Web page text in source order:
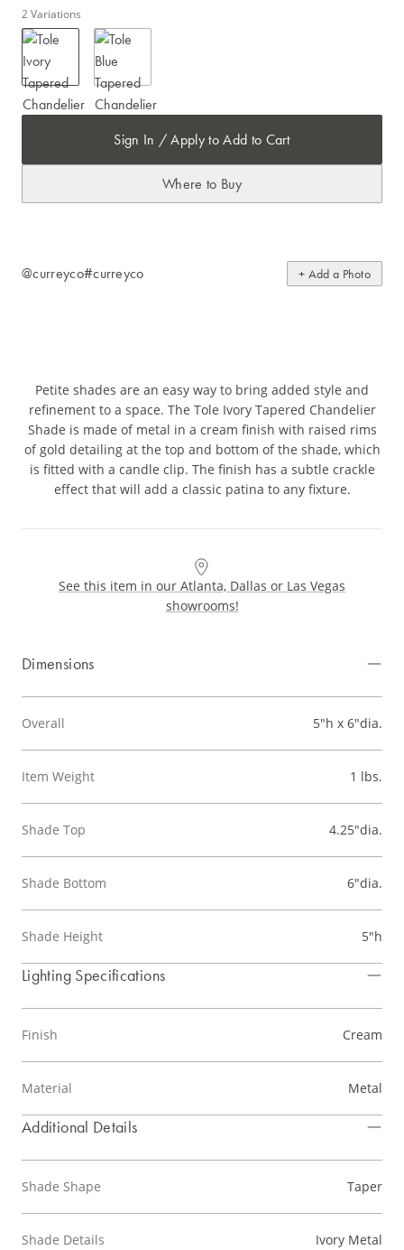
2 Variations
Sign In / Apply to Add to Cart
Where to Buy
@curreyco#curreyco + Add a Photo
Petite shades are an easy way to bring added style and
refinement to a space. The Tole Ivory Tapered Chandelier
Shade is made of metal in a cream finish with raised rims
of gold detailing at the top and bottom of the shade, which
is fitted with a candle clip. The finish has a subtle crackle
effect that will add a classic patina to any fixture.
See this item in our Atlanta, Dallas or Las Vegas
showrooms!
Dimensions
Overall 5"h x 6"dia.
Item Weight 1 lbs.
Shade Top 4.25"dia.
Shade Bottom 6"dia.
Shade Height 5"h
Lighting Specifications
Finish Cream
Material Metal
Additional Details
Shade Shape Taper
Shade Details Ivory Metal